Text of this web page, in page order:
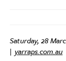
Saturday, 28
| yarraps.com.au